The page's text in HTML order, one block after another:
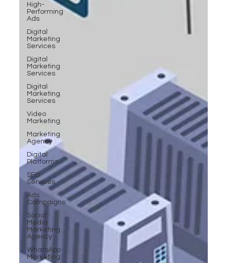
High-
Performing
Ads
Digital
Marketing
Services
Digital
Marketing
Services
Digital
Marketing
Services
Video
Marketing
Marketing
Agency
Digital
Platforms
SEO
Services
Ads
Campaigns
Social
Media
Marketing
Agency
WhatsApp
Marketing